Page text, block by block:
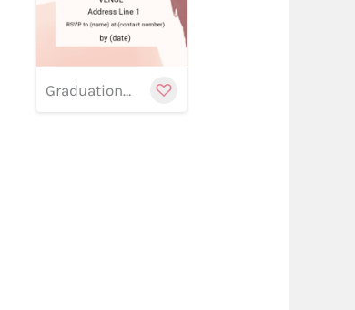
Graduation banner 12